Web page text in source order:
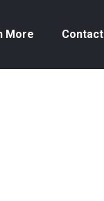
More Contact